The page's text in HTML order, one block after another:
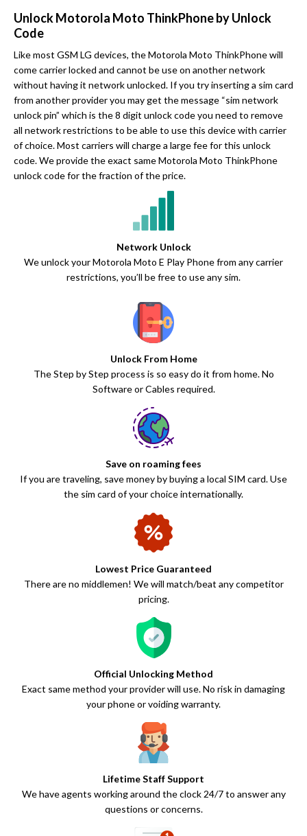
Unlock Motorola Moto ThinkPhone by Unlock
Code
Like most GSM LG devices, the Motorola Moto ThinkPhone will
come carrier locked and cannot be use on another network
without having it network unlocked. If you try inserting a sim card
from another provider you may get the message “sim network
unlock pin” which is the 8 digit unlock code you need to remove
all network restrictions to be able to use this device with carrier
of choice. Most carriers will charge a large fee for this unlock
code. We provide the exact same Motorola Moto ThinkPhone
unlock code for the fraction of the price.
Network Unlock
We unlock your Motorola Moto E Play Phone from any carrier
restrictions, you’ll be free to use any sim.
Unlock From Home
The Step by Step process is so easy do it from home. No
Software or Cables required.
Save on roaming fees
If you are traveling, save money by buying a local SIM card. Use
the sim card of your choice internationally.
Lowest Price Guaranteed
There are no middlemen! We will match/beat any competitor
pricing.
Official Unlocking Method
Exact same method your provider will use. No risk in damaging
your phone or voiding warranty.
Lifetime Staff Support
We have agents working around the clock 24/7 to answer any
questions or concerns.